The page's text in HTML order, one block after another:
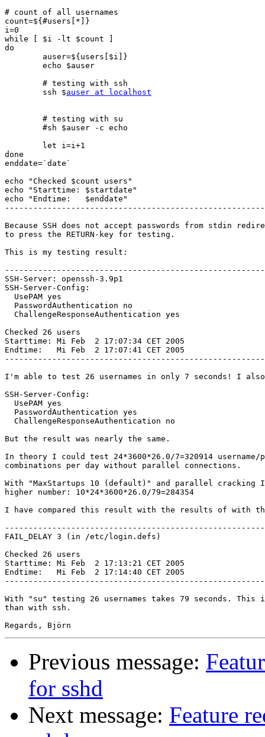
# count of all usernames
count=${#users[*]}
i=0
while [ $i -lt $count ]
do
	ssh $
auser at localhost
done
enddate=`date`
echo "Checked $count users"
echo "Starttime: $startdate"
echo "Endtime:   $enddate"
Because SSH does not accept passwords from stdin
to press the RETURN-key for testing.
This is my testing result:
SSH-Server: openssh-3.9p1
SSH-Server-Config:
  UsePAM yes
  PasswordAuthentication no
  ChallengeResponseAuthentication yes
Checked 26 users
Starttime: Mi Feb  2 17:07:34 CET 2005
Endtime:   Mi Feb  2 17:07:41 CET 2005
I'm able to test 26 usernames in only 7 seconds! I
SSH-Server-Config:
  UsePAM yes
  PasswordAuthentication yes
  ChallengeResponseAuthentication no
But the result was nearly the same.
In theory I could test 24*3600*26.0/7=320914 username/
combinations per day without parallel connections.
With "MaxStartups 10 (default)" and parallel cracking
higher number: 10*24*3600*26.0/79=284354
I have compared this result with the results of with the
FAIL_DELAY 3 (in /etc/login.defs)
Checked 26 users
Starttime: Mi Feb  2 17:13:21 CET 2005
Endtime:   Mi Feb  2 17:14:40 CET 2005
With "su" testing 26 usernames takes 79 seconds. This
than with ssh.
Previous message:
for sshd
Next message: Feature